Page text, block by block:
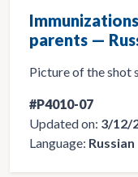
parents —
Picture of the shot
#P4010-07
Updated on: 3/12/
Language: Russian